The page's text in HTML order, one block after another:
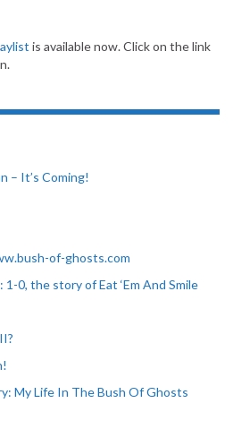
is available now. Click on the link
– It’s Coming!
of-ghosts.com
1-0, the story of Eat ‘Em And Smile
My Life In The Bush Of Ghosts